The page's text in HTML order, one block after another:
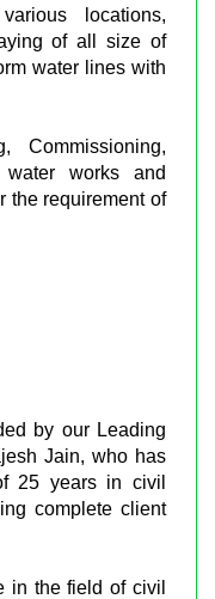
locations,
of all size of
water lines with
Commissioning,
works and
the requirement of
by our Leading
Jain, who has
25 years in civil
complete client
in the field of civil